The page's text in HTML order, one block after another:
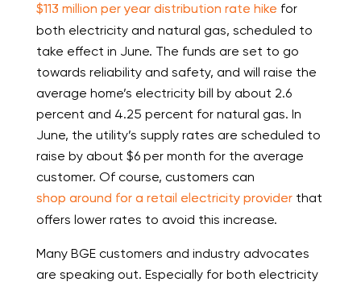
$113 million per year distribution rate hike for
both electricity and natural gas, scheduled to
take effect in June. The funds are set to go
towards reliability and safety, and will raise the
average home’s electricity bill by about 2.6
percent and 4.25 percent for natural gas. In
June, the utility’s supply rates are scheduled to
raise by about $6 per month for the average
customer. Of course, customers can
shop around for a retail electricity providerthat
offers lower rates to avoid this increase.
Many BGE customers and industry advocates
are speaking out. Especially for both electricity